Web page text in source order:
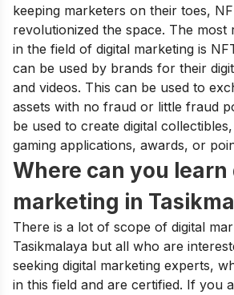
keeping marketers on their toes,
revolutionized the space. The
in the field of digital marketing is
can be used by brands for their
and videos. This can be used to
assets with no fraud or little fraud
be used to create digital
gaming applications, awards, or
Where can you
marketing in
There is a lot of scope of digital
Tasikmalaya but all who are
seeking digital marketing experts,
in this field and are certified. If you